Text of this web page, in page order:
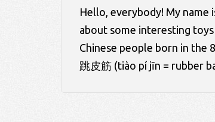
Hello, everybody! My
about some interesting
Chinese people born in the
跳皮筋 (tiào pí jīn = rubber